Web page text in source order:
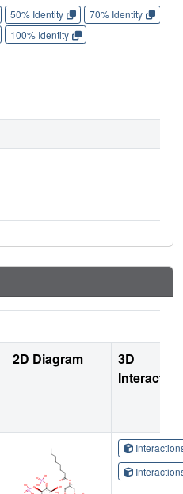
50% Identity 70% Identity
100% Identity
2D Diagram
3D